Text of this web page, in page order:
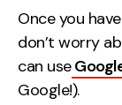
Once you
don’t worry
can use
Google!).